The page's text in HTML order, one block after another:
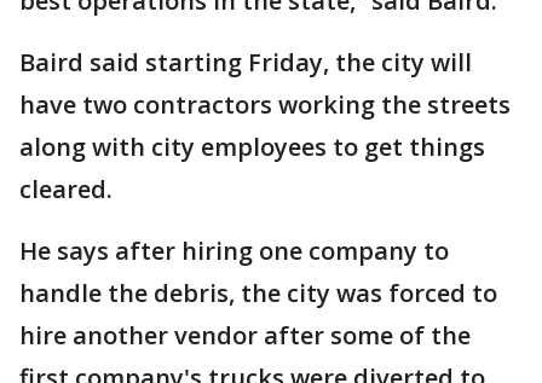
Baird said starting Friday, the city will
have two contractors working the streets
along with city employees to get things
cleared.
He says after hiring one company to
handle the debris, the city was forced to
hire another vendor after some of the